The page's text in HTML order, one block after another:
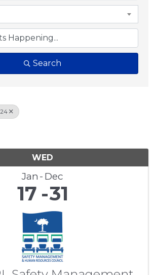
Search
WED
Jan Dec
17 31